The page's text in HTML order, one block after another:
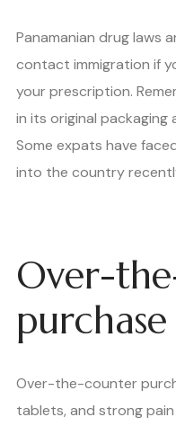
Panamanian drug laws
contact immigration if
your prescription.
in its original
Some expats have
into the country
Over-
purchase
Over-the-counter
tablets, and strong